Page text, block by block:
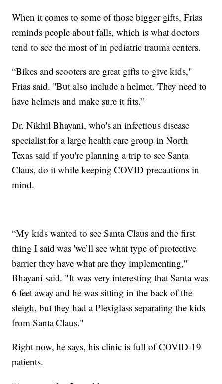
When it comes to some of those bigger gifts, Frias
reminds people about falls, which is what doctors
tend to see the most of in pediatric trauma centers.
“Bikes and scooters are great gifts to give kids,"
Frias said. "But also include a helmet. They need to
have helmets and make sure it fits.”
Dr. Nikhil Bhayani, who's an infectious disease
specialist for a large health care group in North
Texas said if you're planning a trip to see Santa
Claus, do it while keeping COVID precautions in
mind.
“My kids wanted to see Santa Claus and the first
thing I said was 'we’ll see what type of protective
barrier they have what are they implementing,'"
Bhayani said. "It was very interesting that Santa was
6 feet away and he was sitting in the back of the
sleigh, but they had a Plexiglass separating the kids
from Santa Claus."
Right now, he says, his clinic is full of COVID-19
patients.